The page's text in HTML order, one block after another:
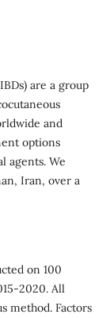
are a group
and
options
agents. We
Iran, over a
on 100
2020. All
method. Factors